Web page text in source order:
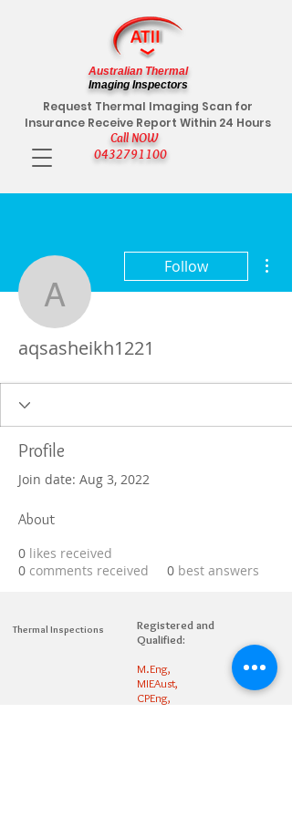
Call NOW
0432791100
Request Thermal Imaging Scan for
Insurance Receive Report Within 24 Hours
Australian Thermal
Imaging Inspectors
aqsasheikh1221
Follow
aqsasheikh1221
Profile
Join date: Aug 3, 2022
About
0 likes received
0 comments received 0 best answers
Thermal Inspections
Registered and
Qualified:
M.Eng,
MIEAust,
CPEng,